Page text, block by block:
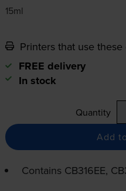
15ml
Printers that use
FREE delivery
In stock
Quantity
Add
Contains CB316EE,